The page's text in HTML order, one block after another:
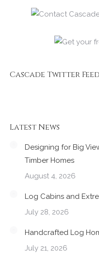
Cascade Twitter Feed
Latest News
Designing for Big
Timber Homes
August 4, 2026
Log Cabins and
July 28, 2026
Handcrafted Log
July 21, 2026